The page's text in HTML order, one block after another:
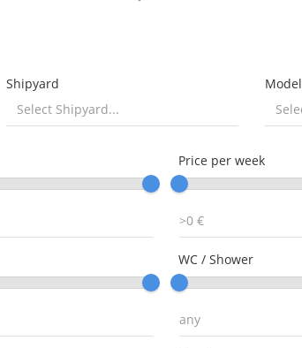
Shipyard Model
Price per week
WC / Shower